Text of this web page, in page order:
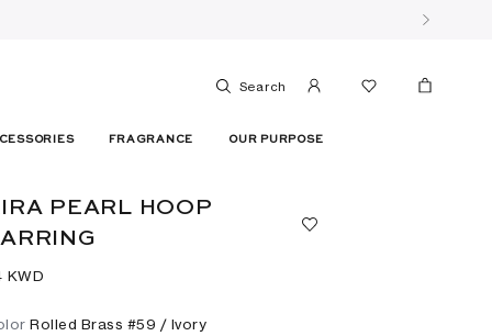
Search
FRAGRANCE OUR PURPOSE
PEARL HOOP
KWD
Rolled Brass #59 / Ivory